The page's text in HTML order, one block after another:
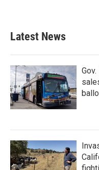
Latest News